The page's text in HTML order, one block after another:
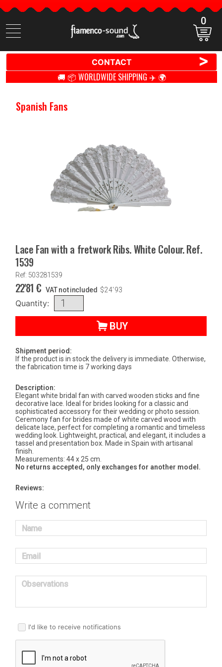
Search
items
0
CONTACT >
🚚 📦 WORLDWIDE SHIPPING ✈️ 🌍
Spanish Fans
Lace Fan with a fretwork Ribs. White Colour. Ref.
1539
Ref: 503281539
22'81 € VAT not included $24'93
Quantity:
BUY
Shipment period:
If the product is in stock the delivery is immediate. Otherwise,
the fabrication time is 7 working days
Description:
Elegant white bridal fan with carved wooden sticks and fine
decorative lace. Ideal for brides looking for a classic and
sophisticated accessory for their wedding or photo session.
Ceremony fan for brides made of white carved wood with
delicate lace, perfect for completing a romantic and timeless
wedding look. Lightweight, practical, and elegant, it includes a
tassel and presentation box. Made in Spain with artisanal
finish.
Measurements: 44 x 25 cm.
No returns accepted, only exchanges for another model.
Reviews:
Write a comment
Name
Email
Observations
I'd like to receive notifications